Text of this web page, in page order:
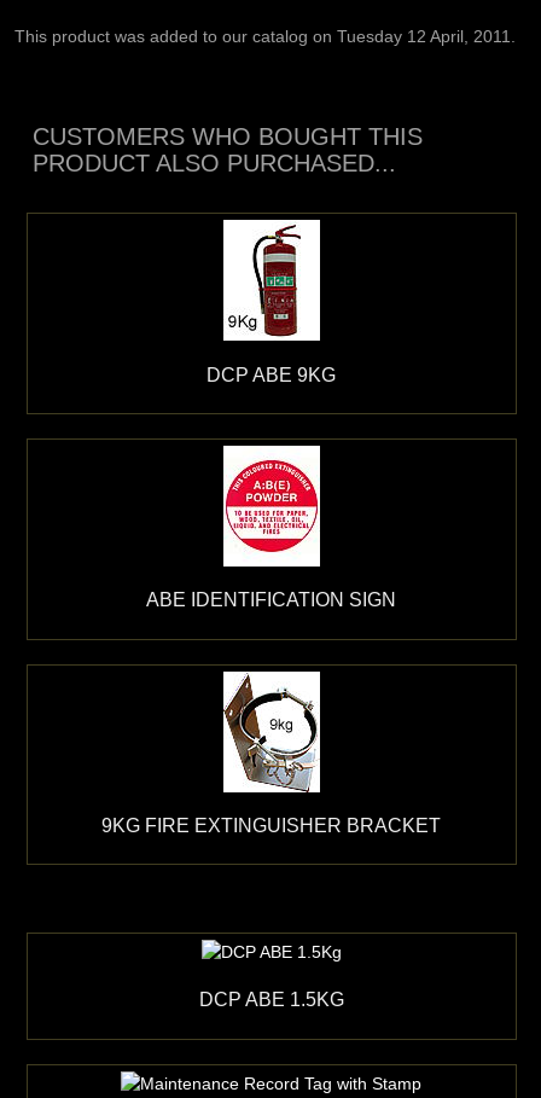
This product was added to our catalog on Tuesday 12 April, 2011.
CUSTOMERS WHO BOUGHT THIS
PRODUCT ALSO PURCHASED...
DCP ABE 9KG
ABE IDENTIFICATION SIGN
9KG FIRE EXTINGUISHER BRACKET
DCP ABE 1.5KG